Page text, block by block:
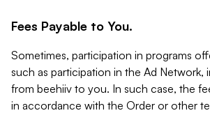
Fees Payable to You.
Sometimes, participation in programs
such as participation in the Ad Network,
from beehiiv to you. In such case, the
in accordance with the Order or other